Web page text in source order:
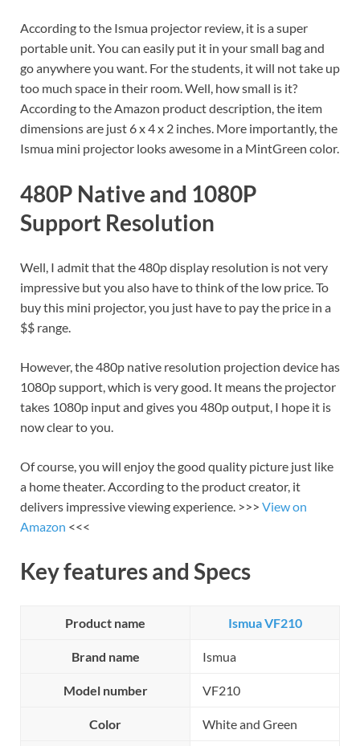
According to the Ismua projector review, it is a super
portable unit. You can easily put it in your small bag and
go anywhere you want. For the students, it will not take up
too much space in their room. Well, how small is it?
According to the Amazon product description, the item
dimensions are just 6 x 4 x 2 inches. More importantly, the
Ismua mini projector looks awesome in a MintGreen color.
480P Native and 1080P
Support Resolution
Well, I admit that the 480p display resolution is not very
impressive but you also have to think of the low price. To
buy this mini projector, you just have to pay the price in a
$$ range.
However, the 480p native resolution projection device has
1080p support, which is very good. It means the projector
takes 1080p input and gives you 480p output, I hope it is
now clear to you.
Of course, you will enjoy the good quality picture just like
a home theater. According to the product creator, it
delivers impressive viewing experience. >>> View on
Amazon <<<
Key features and Specs
Product name Ismua VF210
Brand name Ismua
Model number VF210
Color White and Green